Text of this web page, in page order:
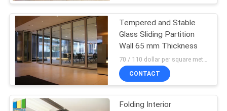
Tempered and Stable
Glass Sliding Partition
Wall 65 mm Thickness
70 / 110 dollar per square meter MOQ:10 square meters
CONTACT
Folding Interior